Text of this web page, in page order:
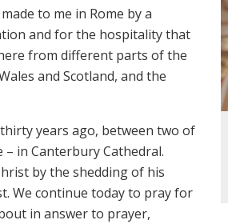
to me in Rome by a
and for the hospitality that
from different parts of the
and Scotland, and the
years ago, between two of
– in Canterbury Cathedral.
by the shedding of his
We continue today to pray for
in answer to prayer,